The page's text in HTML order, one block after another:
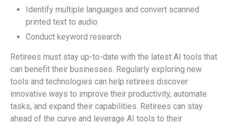
Identify multiple languages and convert scanned
printed text to audio
Conduct keyword research
Retirees must stay up-to-date with the latest AI tools that
can benefit their businesses. Regularly exploring new
tools and technologies can help retirees discover
innovative ways to improve their productivity, automate
tasks, and expand their capabilities. Retirees can stay
ahead of the curve and leverage AI tools to their